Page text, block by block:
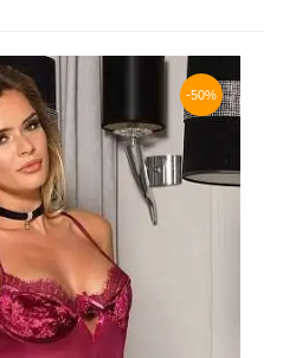
-50%